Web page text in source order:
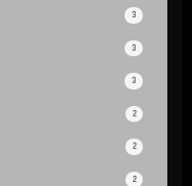
3
3
3
2
2
2